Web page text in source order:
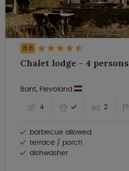
8.8
Chalet lodge - 4 persons
Bant, Flevoland
4
2
barbecue allowed
terrace / porch
dishwasher